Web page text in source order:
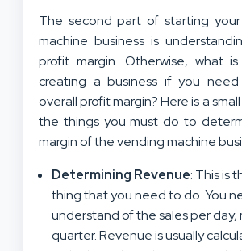
The second part of starting
machine business is
profit margin. Otherwise, what
creating a business if you
overall profit margin? Here is a
the things you must do to
margin of the vending machine
Determining Revenue: This is
thing that you need to do. You
understand of the sales per day,
quarter. Revenue is usually